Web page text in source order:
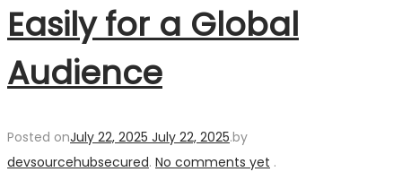
Easily for a Global
Audience
Posted onJuly 22, 2025 July 22, 2025.by
devsourcehubsecured. No comments yet .